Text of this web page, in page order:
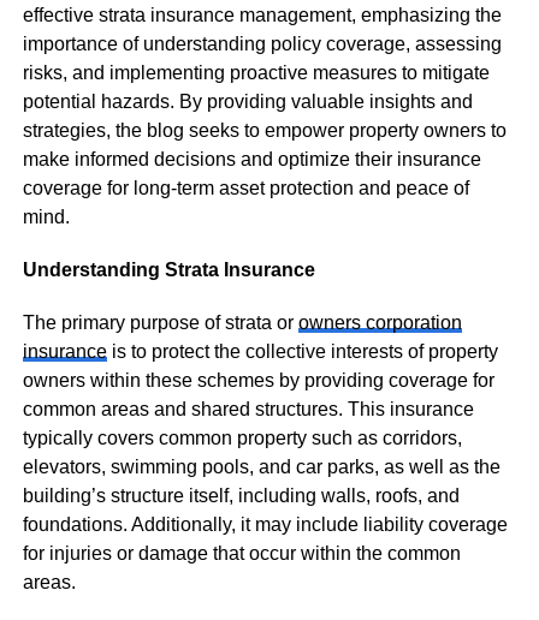
effective strata insurance management, emphasizing the
importance of understanding policy coverage, assessing
risks, and implementing proactive measures to mitigate
potential hazards. By providing valuable insights and
strategies, the blog seeks to empower property owners to
make informed decisions and optimize their insurance
coverage for long-term asset protection and peace of
mind.
Understanding Strata Insurance
The primary purpose of strata or owners corporation
insuranceis to protect the collective interests of property
owners within these schemes by providing coverage for
common areas and shared structures. This insurance
typically covers common property such as corridors,
elevators, swimming pools, and car parks, as well as the
building’s structure itself, including walls, roofs, and
foundations. Additionally, it may include liability coverage
for injuries or damage that occur within the common
areas.